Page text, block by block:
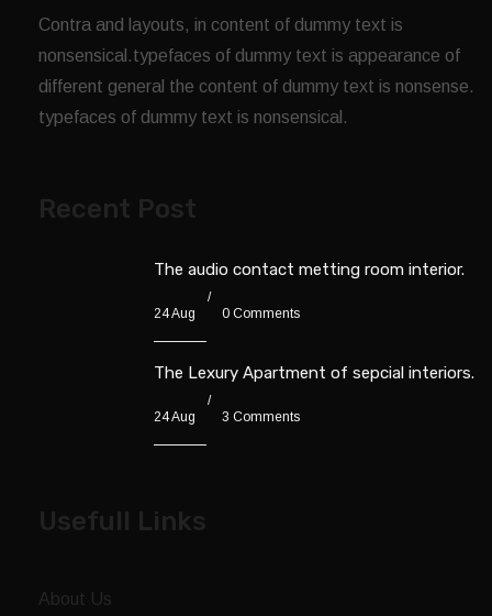
Contra and layouts, in content of dummy text is
nonsensical.typefaces of dummy text is appearance of
different general the content of dummy text is nonsense.
typefaces of dummy text is nonsensical.
Recent Post
The audio contact metting room interior.
24 Aug 0 Comments
The Lexury Apartment of sepcial interiors.
24 Aug 3 Comments
Usefull Links
About Us